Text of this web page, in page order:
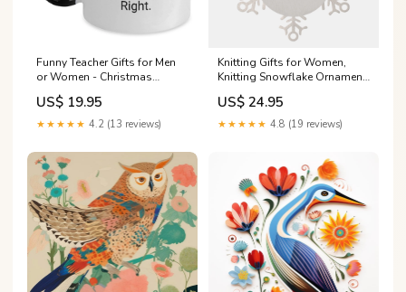
Funny Teacher Gifts for Men
or Women - Christmas
Unique Mugs from Friends -
I'm A Teacher, I Just Explain
Why I'm Right - Two Tone
US$ 19.95
★★★★★ 4.2 (13 reviews)
Knitting Gifts for Women,
Knitting Snowflake Ornament,
Gifts from Women to Friends,
'Knitting Is My Happy Place'
Christmas Ornament tree
US$ 24.95
★★★★★ 4.8 (19 reviews)